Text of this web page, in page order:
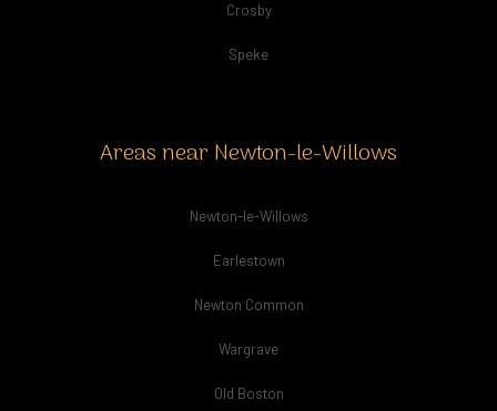
Crosby
Speke
Areas near Newton-le-Willows
Newton-le-Willows
Earlestown
Newton Common
Wargrave
Old Boston